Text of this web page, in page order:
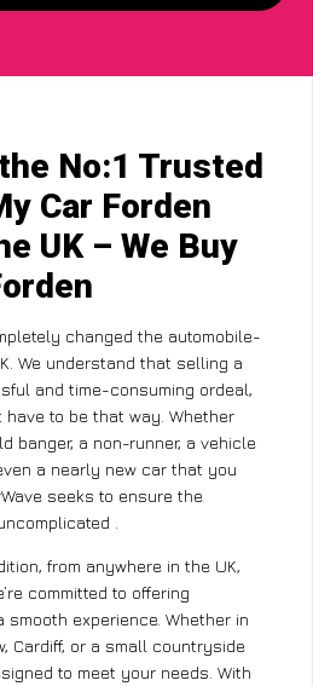
No:1 Trusted
Car Forden
UK – We Buy
changed the automobile-
We understand that selling a
and time-consuming ordeal,
have to be that way. Whether
banger, a non-runner, a vehicle
a nearly new car that you
seeks to ensure the
.
from anywhere in the UK,
committed to offering
experience. Whether in
Cardiff, or a small countryside
to meet your needs. With